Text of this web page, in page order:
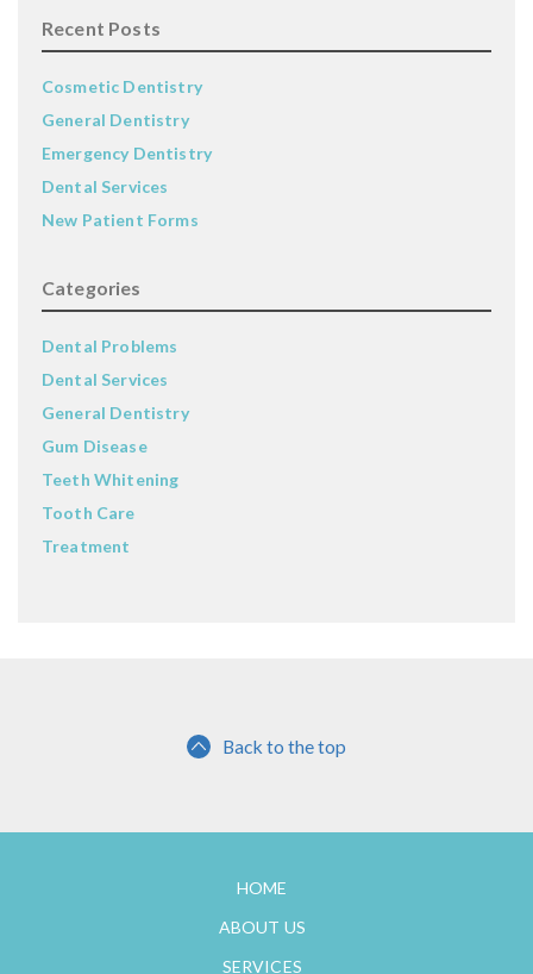
Recent Posts
Cosmetic Dentistry
General Dentistry
Emergency Dentistry
Dental Services
New Patient Forms
Categories
Dental Problems
Dental Services
General Dentistry
Gum Disease
Teeth Whitening
Tooth Care
Treatment
Back to the top
HOME
ABOUT US
SERVICES